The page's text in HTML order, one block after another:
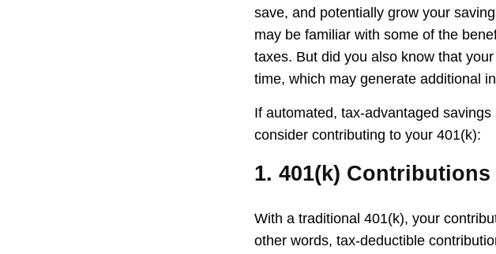
save, and potentially grow your
may be familiar with some of the
taxes. But did you also know that
time, which may generate additional
If automated, tax-advantaged
consider contributing to your 401(k):
1. 401(k)
With a traditional 401(k), your
other words, tax-deductible